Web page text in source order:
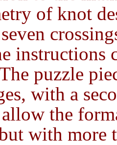
of knot
instructions
puzzle
with a
allow the
with more